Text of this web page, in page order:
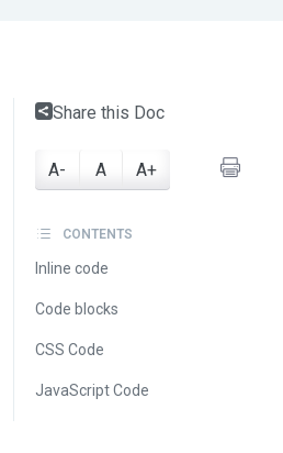
Share this Doc
A- A A+
CONTENTS
Inline code
Code blocks
CSS Code
JavaScript Code